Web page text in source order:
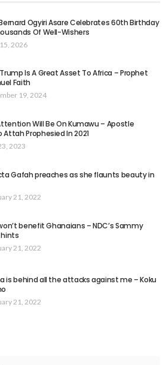
Ogyiri Asare Celebrates 60th Birthday
Of Well-Wishers
2026
Is A Great Asset To Africa – Prophet
Faith
19, 2024
Will Be On Kumawu – Apostle
Attah Prophesied In 2021
2023
Gafah preaches as she flaunts beauty in
21, 2022
benefit Ghanaians – NDC’s Sammy
21, 2022
is behind all the attacks against me – Koku
21, 2022